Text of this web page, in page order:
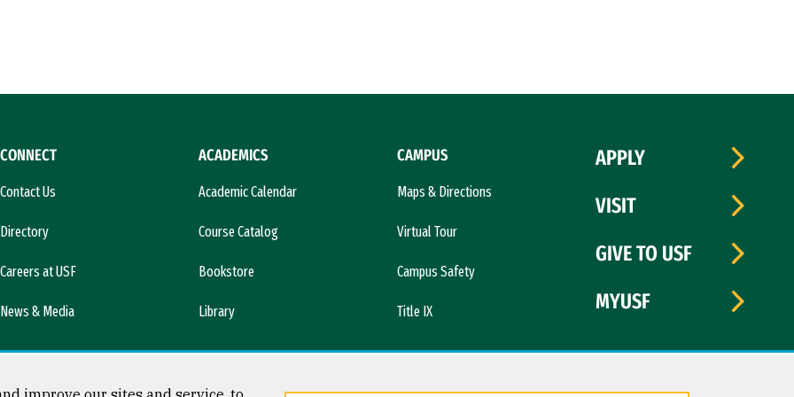
CONNECT
Contact Us
Directory
Careers at USF
News & Media
ACADEMICS
Academic Calendar
Course Catalog
Bookstore
Library
CAMPUS
Maps & Directions
Virtual Tour
Campus Safety
Title IX
APPLY
VISIT
GIVE TO USF
MYUSF